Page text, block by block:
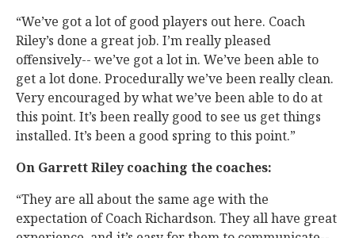
“We’ve got a lot of good players out here. Coach
Riley’s done a great job. I’m really pleased
offensively-- we’ve got a lot in. We’ve been able to
get a lot done. Procedurally we’ve been really clean.
Very encouraged by what we’ve been able to do at
this point. It’s been really good to see us get things
installed. It’s been a good spring to this point.”
On Garrett Riley coaching the coaches:
“They are all about the same age with the
expectation of Coach Richardson. They all have great